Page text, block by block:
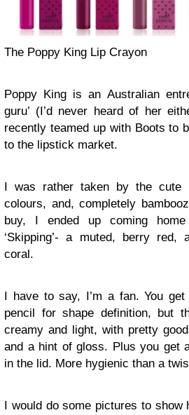
The Poppy King Lip Crayon
Poppy King is an Australian
guru’ (I’d never heard of her
recently teamed up with Boots to
to the lipstick market.
I was rather taken by the cute
colours, and, completely
buy, I ended up coming
‘Skipping’- a muted, berry red,
coral.
I have to say, I’m a fan. You
pencil for shape definition, but
creamy and light, with pretty
and a hint of gloss. Plus you get
in the lid. More hygienic than a
I would do some pictures to show